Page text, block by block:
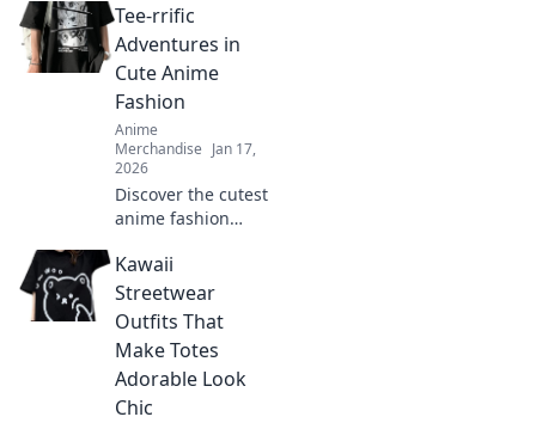
transforming
fashion into a
vibrant expression
trend and wear
your passion!
Tee-rrific
Adventures in
Cute Anime
Fashion
Anime
Merchandise Jan 17,
2026
Discover the cutest
anime fashion
styles that will
level up your
wardrobe! Dive
adventures today!
Kawaii
Streetwear
Outfits That
Make Totes
Adorable Look
Chic